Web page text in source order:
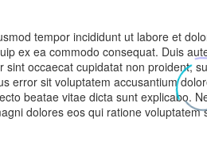
tempor incididunt ut labore et
ex ea commodo consequat. Duis
occaecat cupidatat non proident,
error sit voluptatem accusantium
beatae vitae dicta sunt explicabo.
dolores eos qui ratione voluptatem